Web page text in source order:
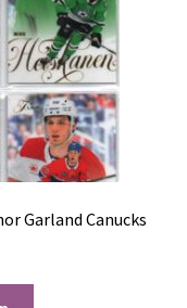
Garland Canucks